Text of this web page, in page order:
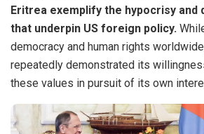
Eritrea exemplify the hypocrisy and
that underpin US foreign policy.
democracy and human rights
repeatedly demonstrated its
these values in pursuit of its own